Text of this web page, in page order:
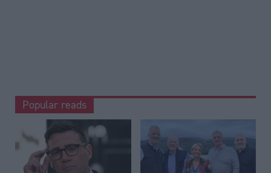
Popular reads